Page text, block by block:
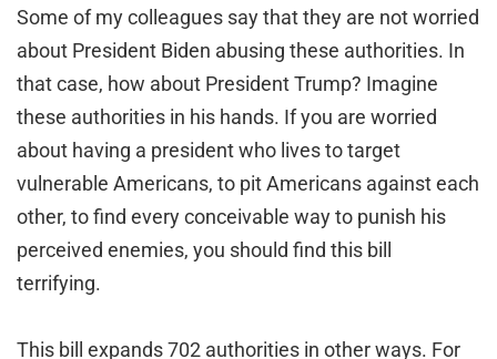
Some of my colleagues say that they are not worried
about President Biden abusing these authorities. In
that case, how about President Trump? Imagine
these authorities in his hands. If you are worried
about having a president who lives to target
vulnerable Americans, to pit Americans against each
other, to find every conceivable way to punish his
perceived enemies, you should find this bill
terrifying.
This bill expands 702 authorities in other ways. For